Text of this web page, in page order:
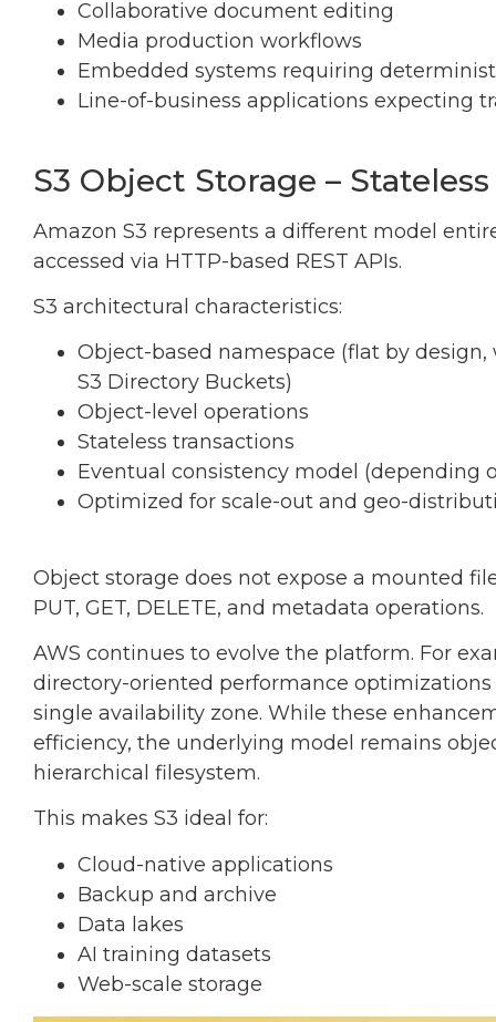
Collaborative document editing
Media production workflows
Embedded systems requiring
Line-of-business applications expecting
S3 Object Storage –
Amazon S3 represents a different model
accessed via HTTP-based REST APIs.
S3 architectural characteristics:
Object-based namespace (flat by
S3 Directory Buckets)
Object-level operations
Stateless transactions
Eventual consistency model (depending
Optimized for scale-out and geo-
Object storage does not expose a mounted
PUT, GET, DELETE, and metadata operations.
AWS continues to evolve the platform. For
directory-oriented performance
single availability zone. While these
efficiency, the underlying model remains
hierarchical filesystem.
This makes S3 ideal for:
Cloud-native applications
Backup and archive
Data lakes
AI training datasets
Web-scale storage